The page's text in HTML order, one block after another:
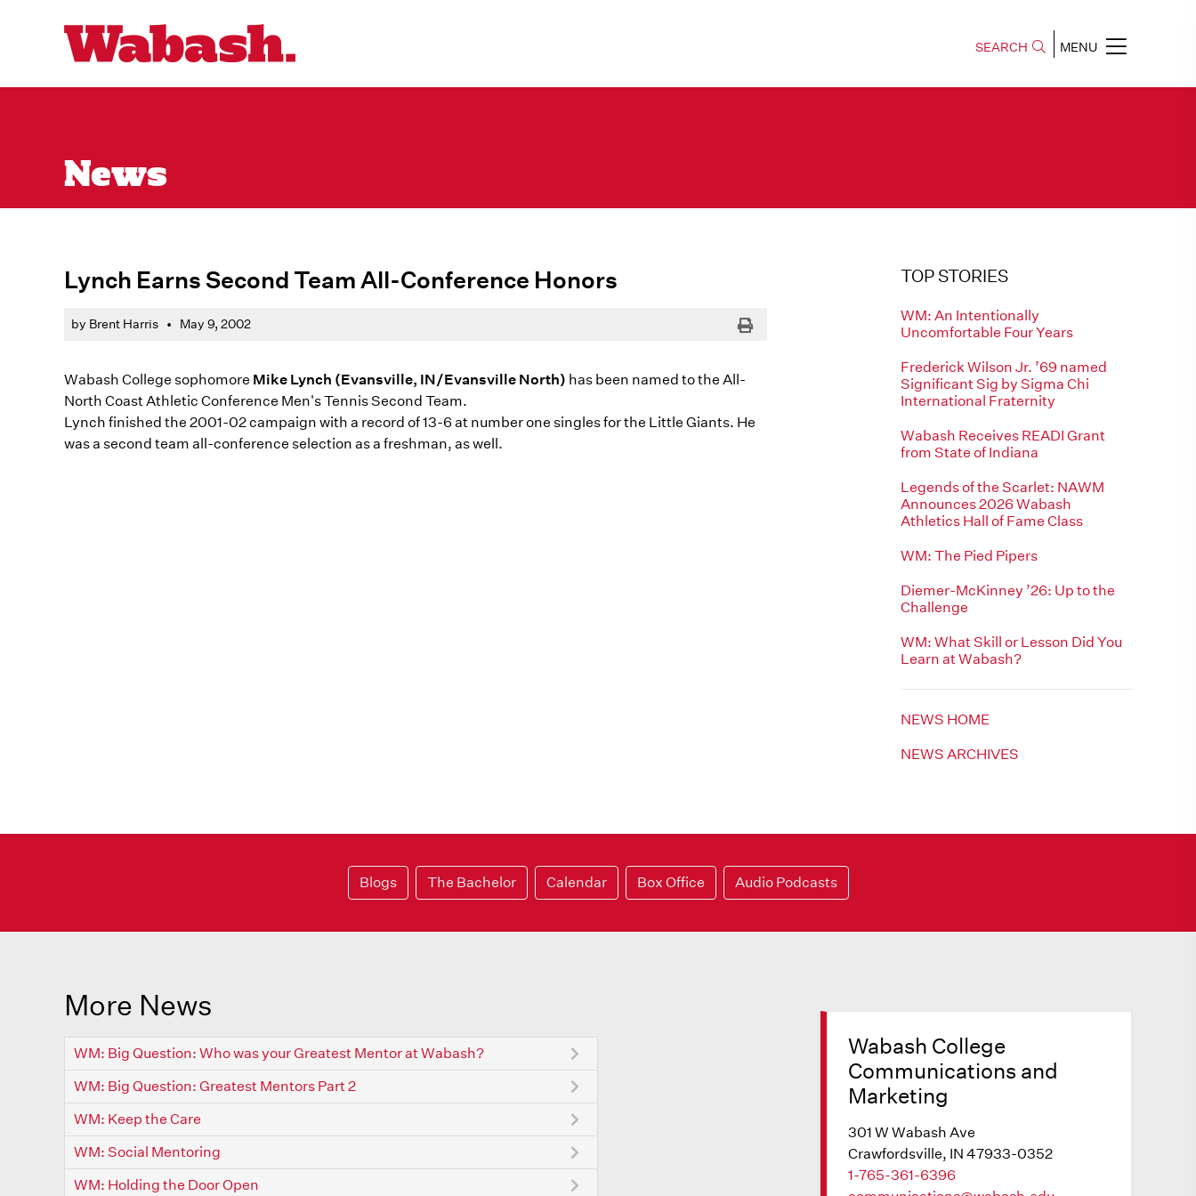
SEARCH MENU
News
Lynch Earns Second Team All-Conference Honors
by Brent Harris • May 9, 2002 Print
Wabash College sophomore Mike Lynch (Evansville, IN/Evansville North) has been named to the All-
North Coast Athletic Conference Men's Tennis Second Team.
Lynch finished the 2001-02 campaign with a record of 13-6 at number one singles for the Little Giants. He
was a second team all-conference selection as a freshman, as well.
TOP STORIES
WM: An Intentionally
Uncomfortable Four Years
Frederick Wilson Jr. ’69 named
Significant Sig by Sigma Chi
International Fraternity
Wabash Receives READI Grant
from State of Indiana
Legends of the Scarlet: NAWM
Announces 2026 Wabash
Athletics Hall of Fame Class
WM: The Pied Pipers
Diemer-McKinney ’26: Up to the
Challenge
WM: What Skill or Lesson Did You
Learn at Wabash?
NEWS HOME
NEWS ARCHIVES
Blogs The Bachelor Calendar Box Office Audio Podcasts
More News
WM: Big Question: Who was your Greatest Mentor at Wabash?
WM: Big Question: Greatest Mentors Part 2
WM: Keep the Care
WM: Social Mentoring
WM: Holding the Door Open
Wabash College
Communications and
Marketing
301 W Wabash Ave
Crawfordsville, IN 47933-0352
1-765-361-6396